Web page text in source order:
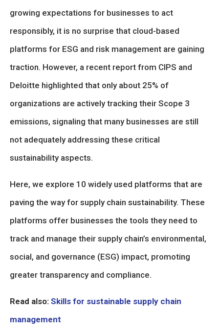
growing expectations for businesses to act
responsibly, it is no surprise that cloud-based
platforms for ESG and risk management are gaining
traction. However, a recent report from CIPS and
Deloitte highlighted that only about 25% of
organizations are actively tracking their Scope 3
emissions, signaling that many businesses are still
not adequately addressing these critical
sustainability aspects.
Here, we explore 10 widely used platforms that are
paving the way for supply chain sustainability. These
platforms offer businesses the tools they need to
track and manage their supply chain’s environmental,
social, and governance (ESG) impact, promoting
greater transparency and compliance.
Read also: Skills for sustainable supply chain
management